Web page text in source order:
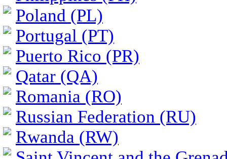
Poland (PL)
Portugal (PT)
Puerto Rico (PR)
Qatar (QA)
Romania (RO)
Russian Federation (RU)
Rwanda (RW)